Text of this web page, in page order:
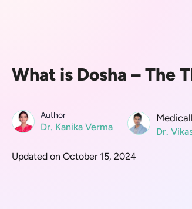
What is Dosha – The
Author
Dr. Kanika Verma Dr.
Updated on October 15, 2024